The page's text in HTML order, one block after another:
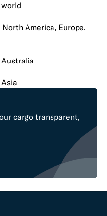
America, Europe,
cargo transparent,